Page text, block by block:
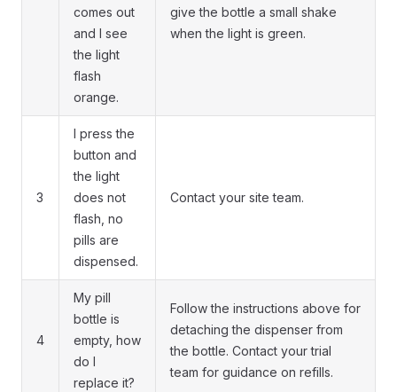
comes out
and I see
the light
flash
orange.
give the bottle a small shake
when the light is green.
3
I press the
button and
the light
does not
flash, no
pills are
dispensed.
Contact your site team.
4
My pill
bottle is
empty, how
do I
replace it?
Follow the instructions above for
detaching the dispenser from
the bottle. Contact your trial
team for guidance on refills.